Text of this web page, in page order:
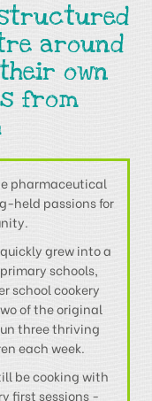
around
own
from
pharmaceutical
held passions for
grew into a
schools,
school cookery
of the original
three thriving
each week.
be cooking with
first sessions -